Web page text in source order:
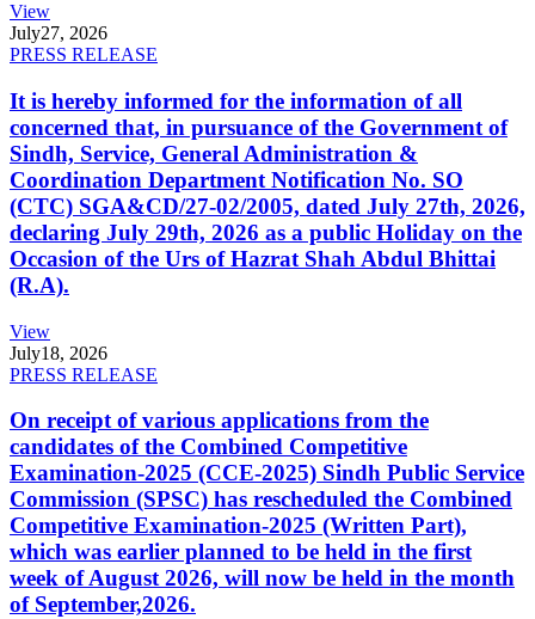
View
July27, 2026
PRESS RELEASE
It is hereby informed for the information of all
concerned that, in pursuance of the Government of
Sindh, Service, General Administration &
Coordination Department Notification No. SO
(CTC) SGA&CD/27-02/2005, dated July 27th, 2026,
declaring July 29th, 2026 as a public Holiday on the
Occasion of the Urs of Hazrat Shah Abdul Bhittai
(R.A).
View
July18, 2026
PRESS RELEASE
On receipt of various applications from the
candidates of the Combined Competitive
Examination-2025 (CCE-2025) Sindh Public Service
Commission (SPSC) has rescheduled the Combined
Competitive Examination-2025 (Written Part),
which was earlier planned to be held in the first
week of August 2026, will now be held in the month
of September,2026.